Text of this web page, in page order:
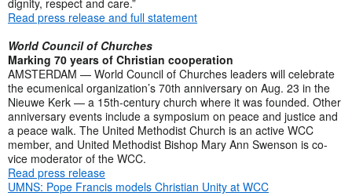
Read press release and full statement
World Council of Churches
Marking 70 years of Christian cooperation
AMSTERDAM — World Council of Churches leaders will celebrate
the ecumenical organization’s 70th anniversary on Aug. 23 in the
Nieuwe Kerk — a 15th-century church where it was founded. Other
anniversary events include a symposium on peace and justice and
a peace walk. The United Methodist Church is an active WCC
member, and United Methodist Bishop Mary Ann Swenson is co-
vice moderator of the WCC.
Read press release
UMNS: Pope Francis models Christian Unity at WCC